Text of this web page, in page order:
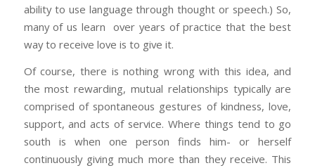
ability to use language through thought or speech.) So,
many of us learn over years of practice that the best
way to receive love is to give it.
Of course, there is nothing wrong with this idea, and
the most rewarding, mutual relationships typically are
comprised of spontaneous gestures of kindness, love,
support, and acts of service. Where things tend to go
south is when one person finds him- or herself
continuously giving much more than they receive. This